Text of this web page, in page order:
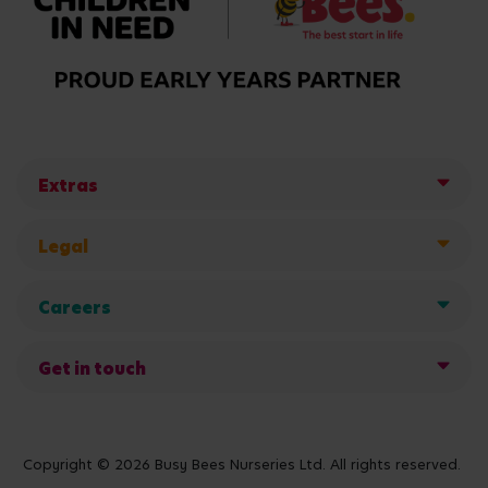
Extras
Legal
Careers
Get in touch
Copyright © 2026 Busy Bees Nurseries Ltd. All rights reserved.